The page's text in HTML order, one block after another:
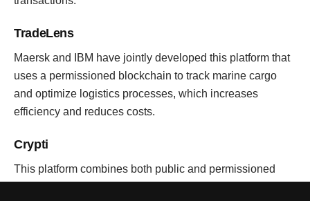
TradeLens
Maersk and IBM have jointly developed this platform that
uses a permissioned blockchain to track marine cargo
and optimize logistics processes, which increases
efficiency and reduces costs.
Crypti
This platform combines both public and permissioned